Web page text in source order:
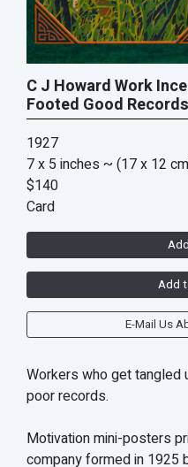
C J Howard Work
Footed Good
1927
7 x 5 inches ~ (17 x 12
$140
Card
Add
E-Mail Us
Workers who get tangled
poor records.
Motivation mini-posters
company formed in 1925